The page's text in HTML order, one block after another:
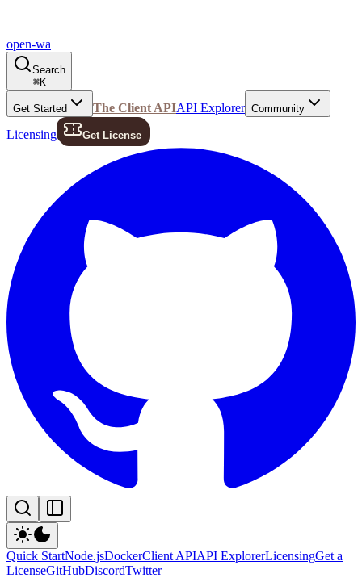
open-wa
Search
⌘K
Get Started The Client APIAPI Explorer Community
Licensing Get License
Quick StartNode.jsDockerClient APIAPI ExplorerLicensingGet a
LicenseGitHubDiscordTwitter